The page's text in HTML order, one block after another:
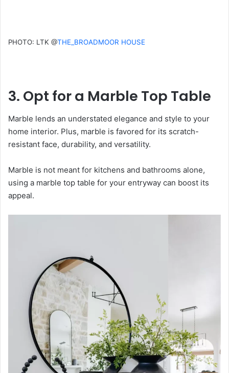
PHOTO: LTK @THE_BROADMOOR HOUSE
3. Opt for a Marble Top Table
Marble lends an understated elegance and style to your
home interior. Plus, marble is favored for its scratch-
resistant face, durability, and versatility.
Marble is not meant for kitchens and bathrooms alone,
using a marble top table for your entryway can boost its
appeal.